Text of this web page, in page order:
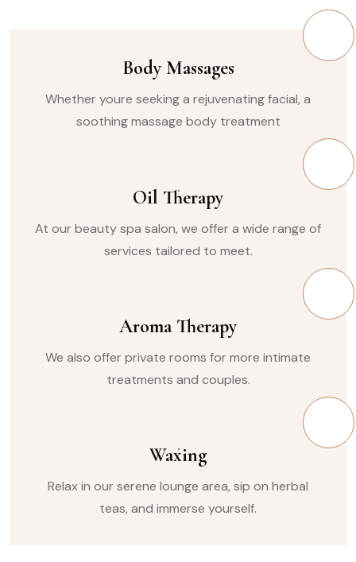
Body Massages
Whether youre seeking a rejuvenating facial, a
soothing massage body treatment
Oil Therapy
At our beauty spa salon, we offer a wide range of
services tailored to meet.
Aroma Therapy
We also offer private rooms for more intimate
treatments and couples.
Waxing
Relax in our serene lounge area, sip on herbal
teas, and immerse yourself.